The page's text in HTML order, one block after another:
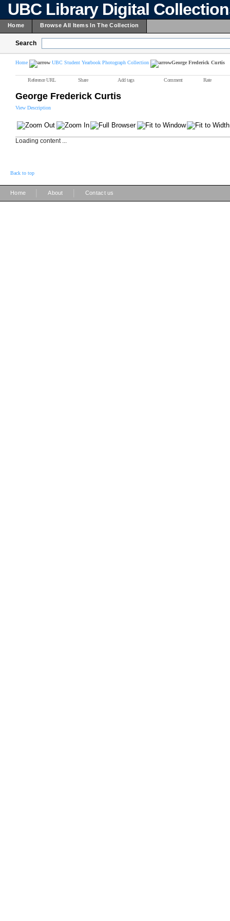
UBC Library Digital
Home Browse All Items In The Collection
Search
Home UBC Student Yearbook Photograph Collection George Frederick Curtis
Reference URL Share Add tags Comment Rate
George Frederick Curtis
View Description
Loading content ...
Back to top
Home About Contact us